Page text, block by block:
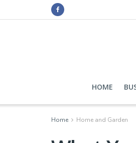
HOME
Home Home and Garden